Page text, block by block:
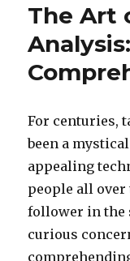
The Art
For centuries,
been a
appealing
people all over
follower in the
curious